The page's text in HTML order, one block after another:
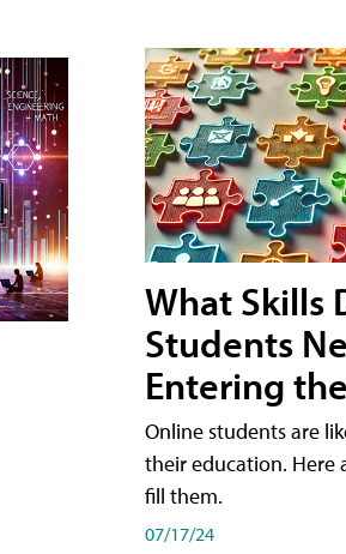
What Skills
Students
Entering
Online students are
their education. Here
fill them.
07/17/24